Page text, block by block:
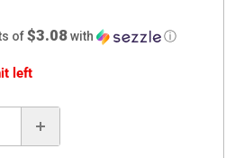
of$3.08with ⓘ
left